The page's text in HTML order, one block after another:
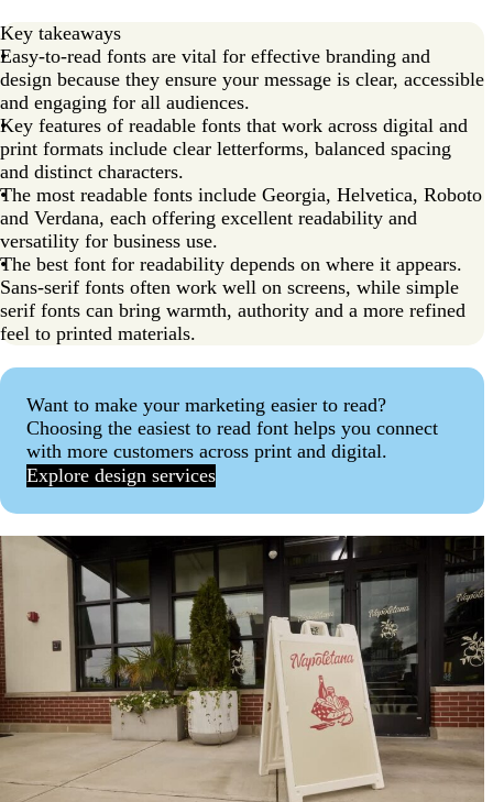
Key takeaways
Easy-to-read fonts are vital for effective branding and
design because they ensure your message is clear, accessible
and engaging for all audiences.
Key features of readable fonts that work across digital and
print formats include clear letterforms, balanced spacing
and distinct characters.
The most readable fonts include Georgia, Helvetica, Roboto
and Verdana, each offering excellent readability and
versatility for business use.
The best font for readability depends on where it appears.
Sans-serif fonts often work well on screens, while simple
serif fonts can bring warmth, authority and a more refined
feel to printed materials.
Want to make your marketing easier to read?
Choosing the easiest to read font helps you connect
with more customers across print and digital.
Explore design services